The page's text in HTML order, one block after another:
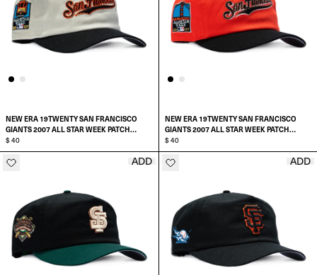
NEW ERA 19TWENTY SAN FRANCISCO
GIANTS 2007 ALL STAR WEEK PATCH
SCRIPT PRE-CURVED SNAPBACK HAT
$ 40
NEW ERA 19TWENTY SAN FRANCISCO
GIANTS 2007 ALL STAR WEEK PATCH
SCRIPT PRE-CURVED SNAPBACK HAT
$ 40
ADD ADD